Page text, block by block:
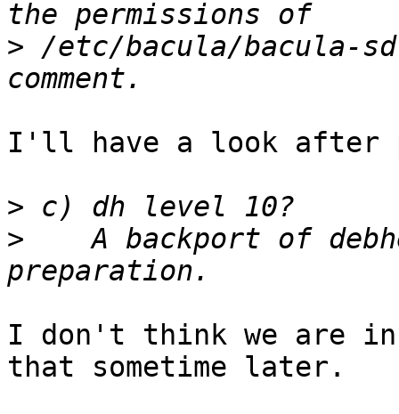
> /etc/bacula/bacula-
I'll have a look after
>
>
A backport of
I don't think we are
that sometime later.